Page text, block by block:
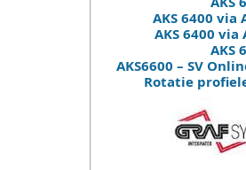
AKS 6400 via
AKS 6400 via
AKS
AKS6600 – SV
Rotatie